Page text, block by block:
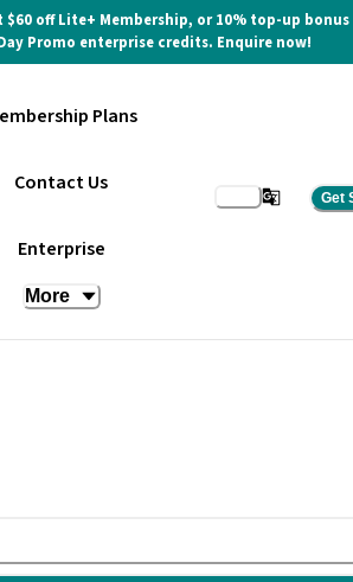
off Lite+ Membership, or 10% top-up bonus
Promo enterprise credits. Enquire now!
Plans
Contact Us
Enterprise
More
Get
Office
Plaza